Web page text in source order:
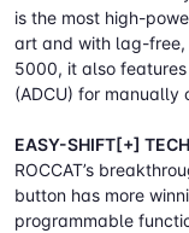
is the most high-
art and with lag-
5000, it also
(ADCU) for
EASY-SHIFT[+]
ROCCAT’s
button has more
programmable